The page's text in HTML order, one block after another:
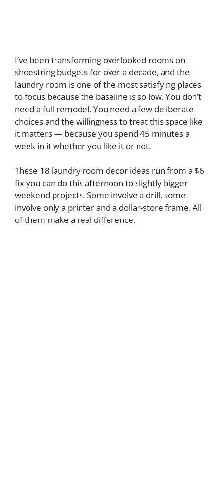
I’ve been transforming overlooked rooms on
shoestring budgets for over a decade, and the
laundry room is one of the most satisfying places
to focus because the baseline is so low. You don’t
need a full remodel. You need a few deliberate
choices and the willingness to treat this space like
it matters — because you spend 45 minutes a
week in it whether you like it or not.
These 18 laundry room decor ideas run from a $6
fix you can do this afternoon to slightly bigger
weekend projects. Some involve a drill, some
involve only a printer and a dollar-store frame. All
of them make a real difference.